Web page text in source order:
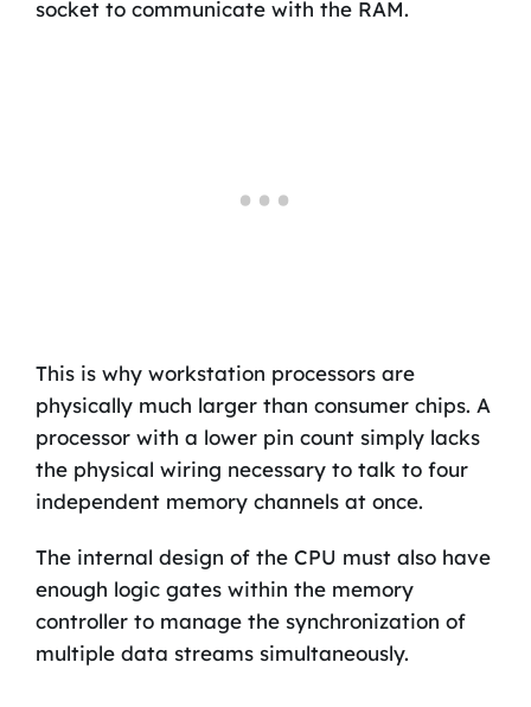
socket to communicate with the RAM.
This is why workstation processors are
physically much larger than consumer chips. A
processor with a lower pin count simply lacks
the physical wiring necessary to talk to four
independent memory channels at once.
The internal design of the CPU must also have
enough logic gates within the memory
controller to manage the synchronization of
multiple data streams simultaneously.